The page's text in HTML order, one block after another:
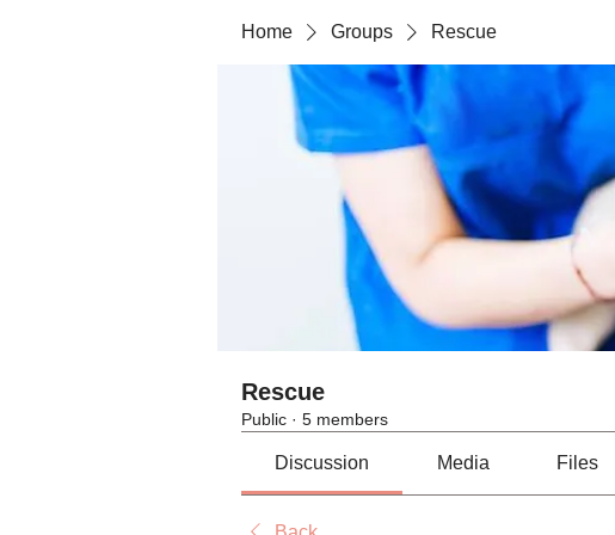
Home Groups Rescue
Rescue
Public · 5 members
Discussion Media Files